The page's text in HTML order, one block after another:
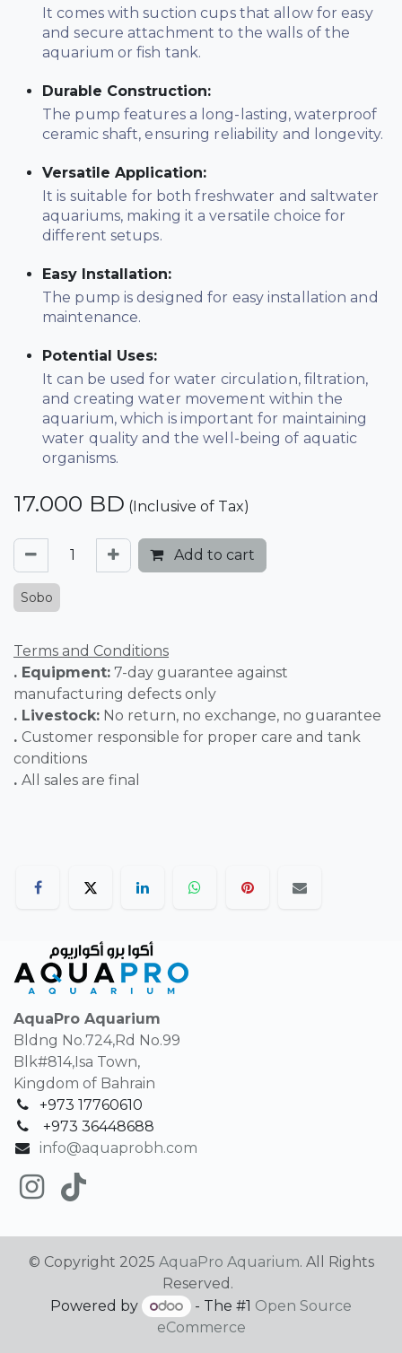
It comes with suction cups that allow for easy
and secure attachment to the walls of the
aquarium or fish tank.
Durable Construction:
The pump features a long-lasting, waterproof
ceramic shaft, ensuring reliability and longevity.
Versatile Application:
It is suitable for both freshwater and saltwater
aquariums, making it a versatile choice for
different setups.
Easy Installation:
The pump is designed for easy installation and
maintenance.
Potential Uses:
It can be used for water circulation, filtration,
and creating water movement within the
aquarium, which is important for maintaining
water quality and the well-being of aquatic
organisms.
17.000 BD (Inclusive of Tax)
Add to cart
Sobo
Terms and Conditions
. Equipment: 7-day guarantee against
manufacturing defects only
. Livestock: No return, no exchange, no guarantee
. Customer responsible for proper care and tank
conditions
. All sales are final
AquaPro Aquarium
Bldng No.724,Rd No.99
Blk#814,Isa Town,
Kingdom of Bahrain
+973 17760610
+973 36448688
info@aquaprobh.com
© Copyright 2025 AquaPro Aquarium. All Rights
Reserved.
Powered by
- The #1 Open Source
eCommerce